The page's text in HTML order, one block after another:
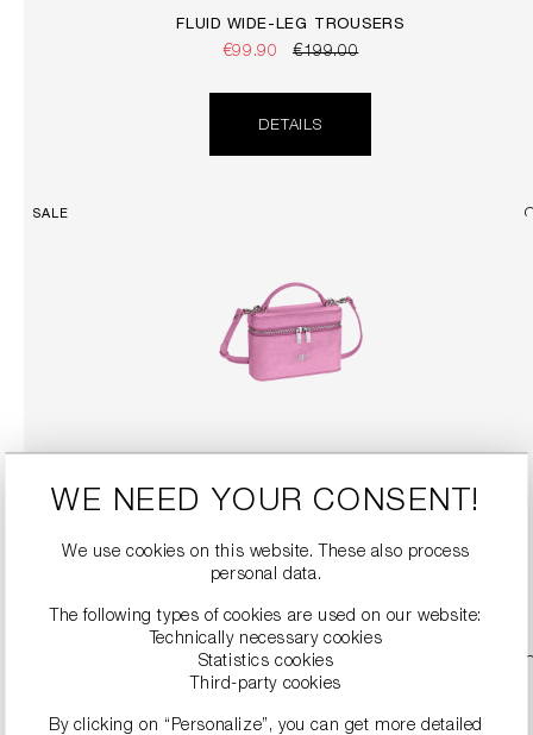
FLUID WIDE-LEG TROUSERS
€99.90 €199.00
DETAILS
SALE
€149.90 €299.00
DETAILS
WE NEED YOUR CONSENT!
We use cookies on this website. These also process
personal data.
The following types of cookies are used on our website:
Technically necessary cookies
Statistics cookies
Third-party cookies
By clicking on “Personalize”, you can get more detailed